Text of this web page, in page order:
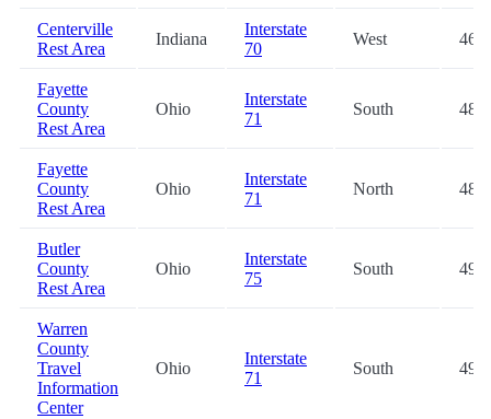
Centerville
Rest Area
Indiana
Interstate
70
West 46.8
Fayette
County
Rest Area
Ohio
Interstate
71
South 48.0
Fayette
County
Rest Area
Ohio
Interstate
71
North 48.2
Butler
County
Rest Area
Ohio
Interstate
75
South 49.4
Warren
County
Travel
Information
Center
Ohio
Interstate
71
South 49.4